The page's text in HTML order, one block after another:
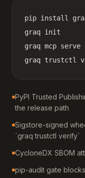
pip install
graq init
graq mcp
graq trustctl
PyPI Trusted
the release path
Sigstore-signed
`graq trustctl verify`
CycloneDX SBOM
pip-audit gate blocks